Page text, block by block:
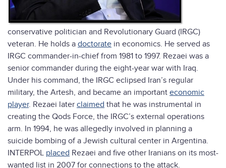
conservative politician and Revolutionary Guard (IRGC)
veteran. He holds a doctorate in economics. He served as
IRGC commander-in-chief from 1981 to 1997. Rezaei was a
senior commander during the eight-year war with Iraq.
Under his command, the IRGC eclipsed Iran’s regular
military, the Artesh, and became an important economic
player. Rezaei later claimed that he was instrumental in
creating the Qods Force, the IRGC’s external operations
arm. In 1994, he was allegedly involved in planning a
suicide bombing of a Jewish cultural center in Argentina.
INTERPOL placed Rezaei and five other Iranians on its most-
wanted list in 2007 for connections to the attack.